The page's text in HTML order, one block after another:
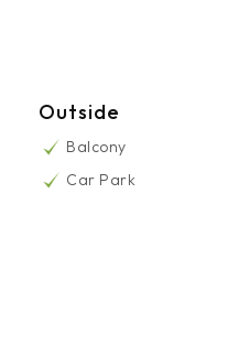
Outside
Balcony
Car Park